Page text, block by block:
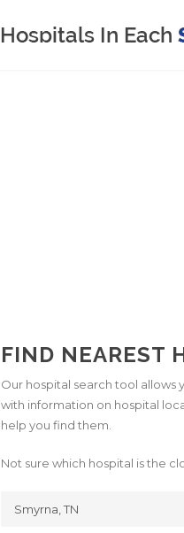
FIND NEAREST
Our hospital search tool allows
with information on hospital
help you find them.
Not sure which hospital is the